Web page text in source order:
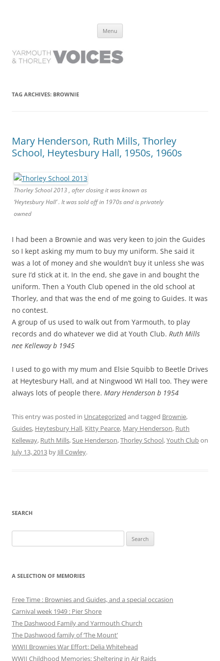
have lived it
Menu
TAG ARCHIVES: BROWNIE
Mary Henderson, Ruth Mills, Thorley
School, Heytesbury Hall, 1950s, 1960s
Thorley School 2013 , after closing it was known as
‘Heytesbury Hall’ . It was sold off in 1970s and is privately
owned
I had been a Brownie and was very keen to join the Guides
so I kept asking my mum to buy my uniform. She said it
was a lot of money and she wouldn’t buy it unless she was
sure I’d stick at it. In the end, she gave in and bought the
uniform. Then a Youth Club opened in the old school at
Thorley, and that was the end of me going to Guides. It was
no contest.
A group of us used to walk out from Yarmouth, to play
records and do whatever we did at Youth Club. Ruth Mills
nee Kelleway b 1945
I used to go with my mum and Elsie Squibb to Beetle Drives
at Heytesbury Hall, and at Ningwood WI Hall too. They were
always lots of people there. Mary Henderson b 1954
This entry was posted in Uncategorized and tagged Brownie,
Guides, Heytesbury Hall, Kitty Pearce, Mary Henderson, Ruth
Kelleway, Ruth Mills,Sue Henderson,Thorley School,Youth Clubon
July 13, 2013 by Jill Cowley.
SEARCH
for:
A SELECTION OF MEMORIES
Free Time : Brownies and Guides, and a special occasion
Carnival week 1949 : Pier Shore
The Dashwood Family and Yarmouth Church
The Dashwood family of ‘The Mount’
WWII Brownies War Effort: Delia Whitehead
WWII Childhood Memories: Sheltering in Air Raids